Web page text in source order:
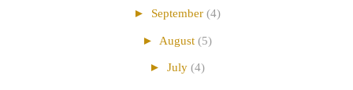
► September (4)
► August (5)
► July (4)